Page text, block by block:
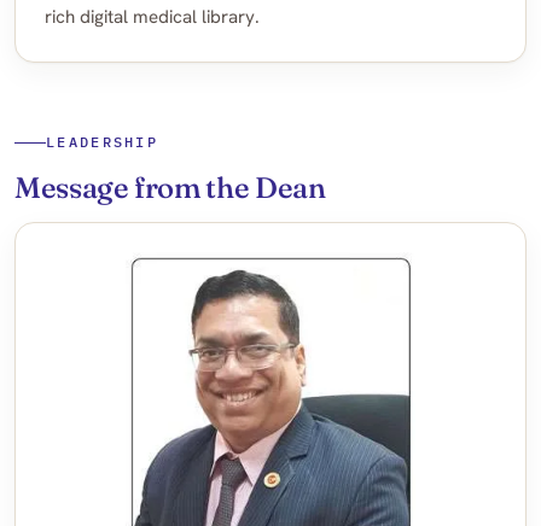
rich digital medical library.
LEADERSHIP
Message from the Dean